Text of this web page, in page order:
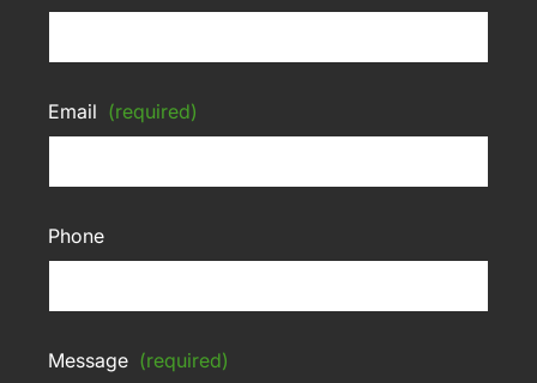
Email (required)
Phone
Message (required)